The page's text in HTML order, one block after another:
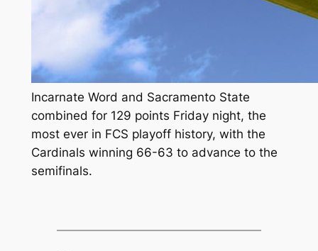
Incarnate Word and Sacramento State
combined for 129 points Friday night, the
most ever in FCS playoff history, with the
Cardinals winning 66-63 to advance to the
semifinals.